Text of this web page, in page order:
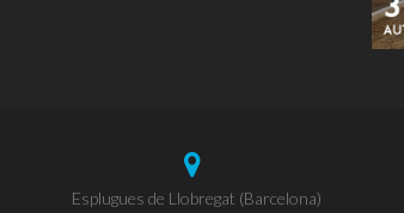
Esplugues de Llobregat (Barcelona)